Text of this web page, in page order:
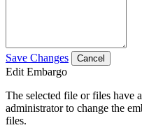
Save Changes Cancel
Edit Embargo
The selected file or files have
administrator to change the
files.